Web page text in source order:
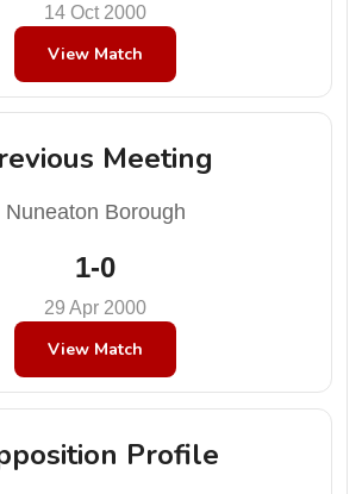
14 Oct 2000
View Match
Meeting
Nuneaton Borough
1-0
29 Apr 2000
View Match
Profile